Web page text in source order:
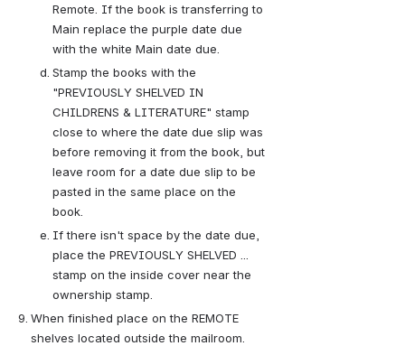
Remote. If the book is transferring to
Main replace the purple date due
with the white Main date due.
Stamp the books with the
"PREVIOUSLY SHELVED IN
CHILDRENS & LITERATURE" stamp
close to where the date due slip was
before removing it from the book, but
leave room for a date due slip to be
pasted in the same place on the
book.
If there isn't space by the date due,
place the PREVIOUSLY SHELVED ...
stamp on the inside cover near the
ownership stamp.
When finished place on the REMOTE
shelves located outside the mailroom.